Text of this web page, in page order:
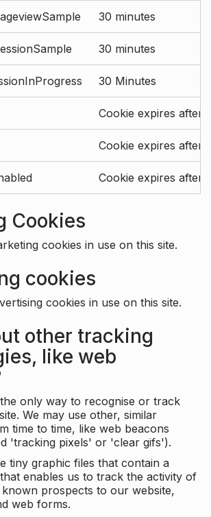
30 minutes
30 minutes
30 Minutes
Cookie expires after
Cookie expires after
Cookie expires after
Cookies
cookies in use on this site.
cookies
cookies in use on this site.
other tracking
like web
only way to recognise or track
We may use other, similar
time to time, like web beacons
'tracking pixels' or 'clear gifs').
tiny graphic files that contain a
enables us to track the activity of
prospects to our website,
web forms.